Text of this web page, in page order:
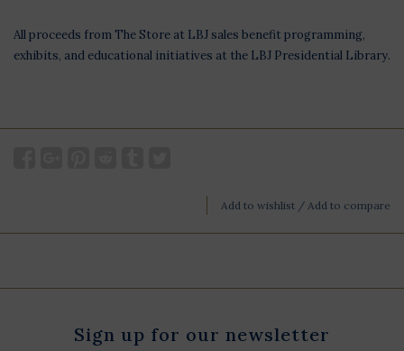
All proceeds from The Store at LBJ sales benefit programming,
exhibits, and educational initiatives at the LBJ Presidential Library.
Add to wishlist / Add to compare
Sign up for our newsletter